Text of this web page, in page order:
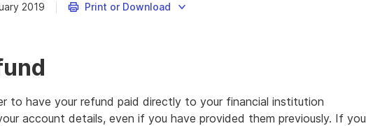
2019 Print or Download
to have your refund paid directly to your financial institution
account details, even if you have provided them previously. If you